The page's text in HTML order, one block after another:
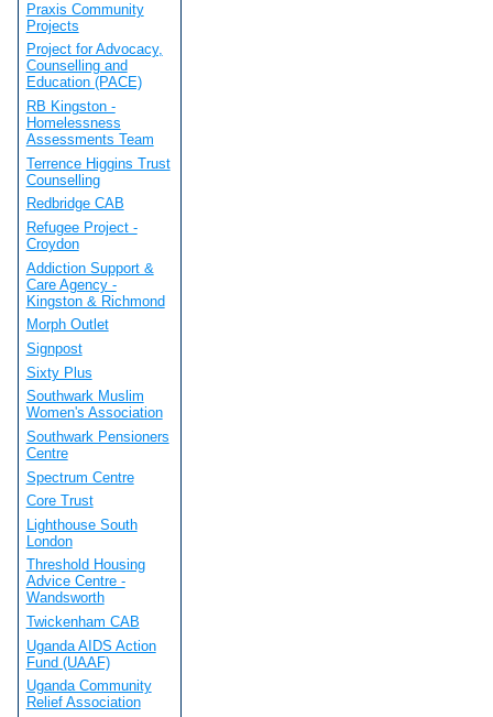
Praxis Community
Projects
Project for Advocacy,
Counselling and
Education (PACE)
RB Kingston -
Homelessness
Assessments Team
Terrence Higgins Trust
Counselling
Redbridge CAB
Refugee Project -
Croydon
Addiction Support &
Care Agency -
Kingston & Richmond
Morph Outlet
Signpost
Sixty Plus
Southwark Muslim
Women's Association
Southwark Pensioners
Centre
Spectrum Centre
Core Trust
Lighthouse South
London
Threshold Housing
Advice Centre -
Wandsworth
Twickenham CAB
Uganda AIDS Action
Fund (UAAF)
Uganda Community
Relief Association